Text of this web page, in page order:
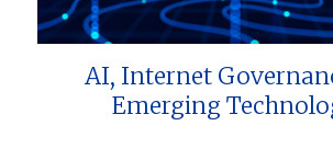
AI, Internet
Emerging